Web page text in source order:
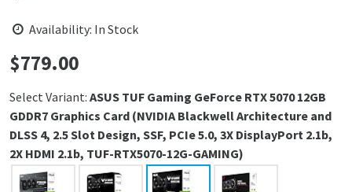
Availability: In Stock
Price:
$779.00
Select Variant: ASUS TUF Gaming GeForce RTX 5070 12GB
GDDR7 Graphics Card (NVIDIA Blackwell Architecture and
DLSS 4, 2.5 Slot Design, SSF, PCIe 5.0, 3X DisplayPort 2.1b,
2X HDMI 2.1b, TUF-RTX5070-12G-GAMING)